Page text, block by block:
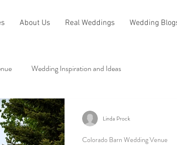
About Us Real Weddings Wedding
Wedding Inspiration and Ideas
Categories
Colorado Barn Wedding Venue
Linda Prock